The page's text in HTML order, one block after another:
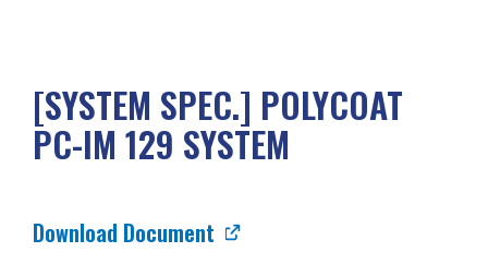
[SYSTEM SPEC.] POLYCOAT
PC-IM 129 SYSTEM
Download Document